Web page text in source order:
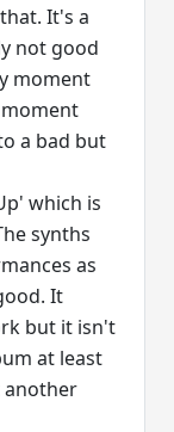
It's a
not good
moment
a bad but
which is
synths
as
It
but it isn't
at least
another